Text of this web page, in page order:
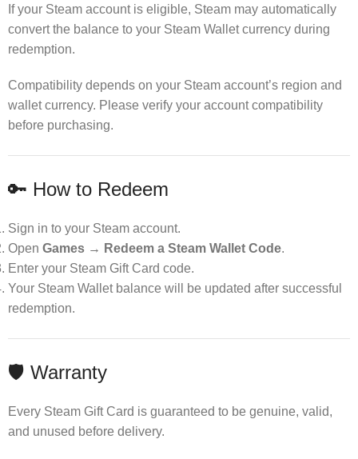
If your Steam account is eligible, Steam may automatically
convert the balance to your Steam Wallet currency during
redemption.
Compatibility depends on your Steam account’s region and
wallet currency. Please verify your account compatibility
before purchasing.
🔑 How to Redeem
Sign in to your Steam account.
Open Games → Redeem a Steam Wallet Code.
Enter your Steam Gift Card code.
Your Steam Wallet balance will be updated after successful
redemption.
🛡 Warranty
Every Steam Gift Card is guaranteed to be genuine, valid,
and unused before delivery.